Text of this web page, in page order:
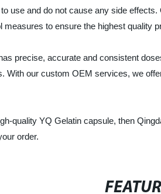
use and do not cause any side
measures to ensure the highest quality
precise, accurate and consistent
With our custom OEM services, we
quality YQ Gelatin capsule, then
order.